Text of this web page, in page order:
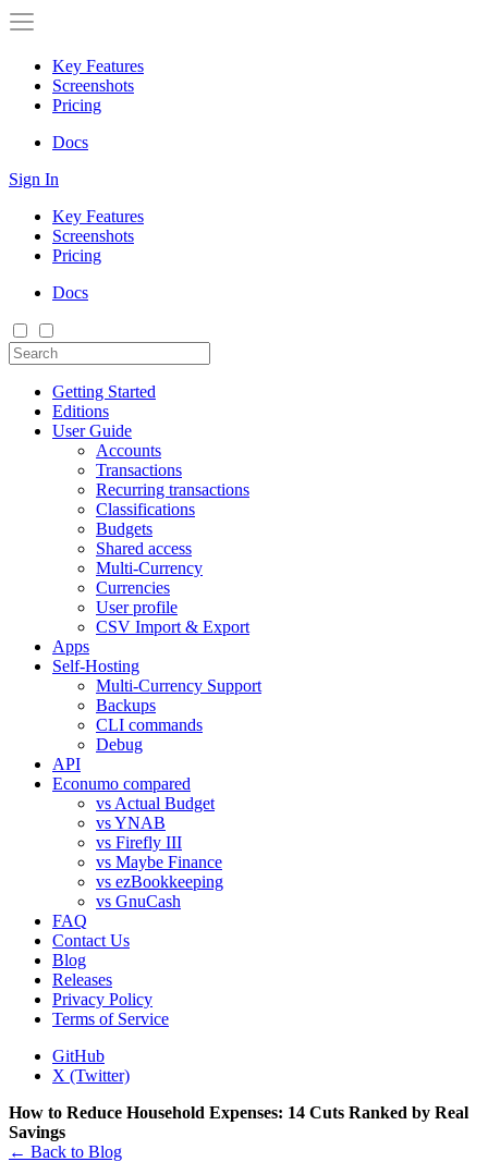
Key Features
Screenshots
Pricing
Docs
Sign In
Key Features
Screenshots
Pricing
Docs
Getting Started
Editions
User Guide
Accounts
Transactions
Recurring transactions
Classifications
Budgets
Shared access
Multi-Currency
Currencies
User profile
CSV Import & Export
Apps
Self-Hosting
Multi-Currency Support
Backups
CLI commands
Debug
API
Econumo compared
vs Actual Budget
vs YNAB
vs Firefly III
vs Maybe Finance
vs ezBookkeeping
vs GnuCash
FAQ
Contact Us
Blog
Releases
Privacy Policy
Terms of Service
GitHub
X (Twitter)
How to Reduce Household Expenses: 14 Cuts Ranked by Real
Savings
← Back to Blog